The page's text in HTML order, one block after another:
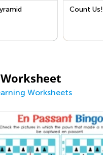
Count Us!
Worksheets